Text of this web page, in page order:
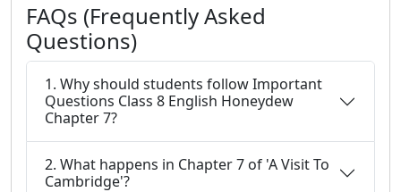
FAQs (Frequently Asked
Questions)
1. Why should students follow Important
Questions Class 8 English Honeydew
Chapter 7?
2. What happens in Chapter 7 of 'A Visit To
Cambridge'?